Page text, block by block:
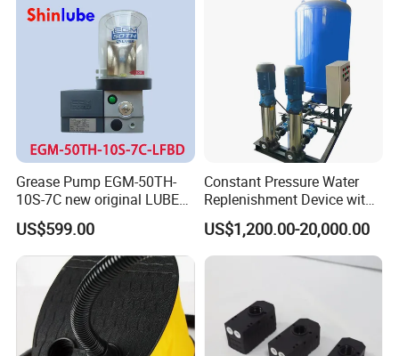
Grease Pump EGM-50TH-
10S-7C new original LUBE
lubricating system
US$599.00
Constant Pressure Water
Replenishment Device with
Vacuum Degassing
Function for Air
Conditioning, Hot and Cold
US$1,200.00-20,000.00